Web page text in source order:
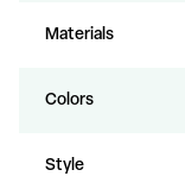
Materials
Colors
Style